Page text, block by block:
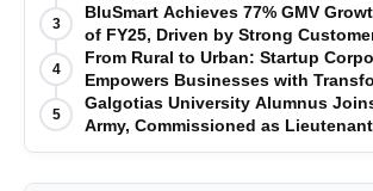
3
BluSmart Achieves 77% GMV
of FY25, Driven by Strong
Premium Services
4
From Rural to Urban: Startup
Empowers Businesses with
Certifications
5
Galgotias University Alumnus
Army, Commissioned as Lieutenant